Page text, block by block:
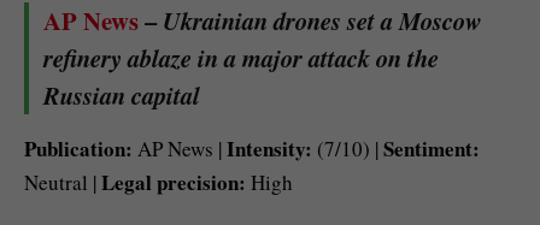
AP News–Ukrainian drones set a Moscow
refinery ablaze in a major attack on the
Russian capital
Publication: AP News |Intensity: (7/10) |Sentiment:
Neutral |Legal precision: High